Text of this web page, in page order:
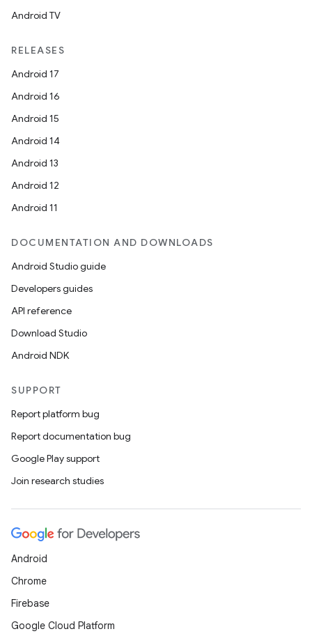
Android TV
RELEASES
Android 17
Android 16
Android 15
Android 14
Android 13
Android 12
Android 11
DOCUMENTATION AND DOWNLOADS
Android Studio guide
Developers guides
API reference
Download Studio
Android NDK
SUPPORT
Report platform bug
Report documentation bug
Google Play support
Join research studies
Android
Chrome
Firebase
Google Cloud Platform